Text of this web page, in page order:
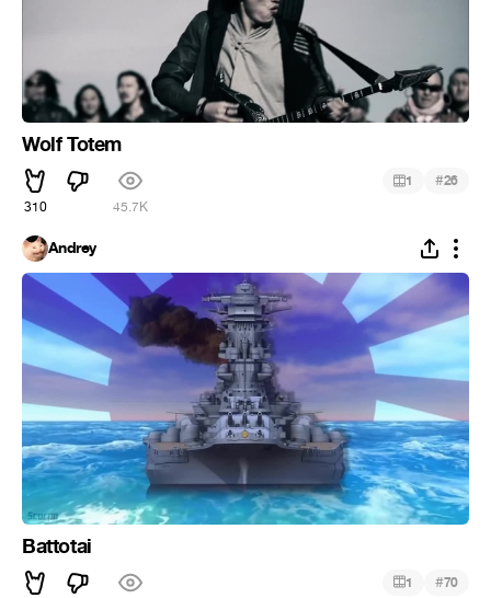
Wolf Totem
310 45.7K
1 #26
Andrey
Battotai
1 #70